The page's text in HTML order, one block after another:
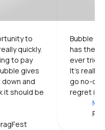
to
quickly.
to pay
gives
and
it should be
Bubble is
has the
ever
It's really
go no-
regret it.